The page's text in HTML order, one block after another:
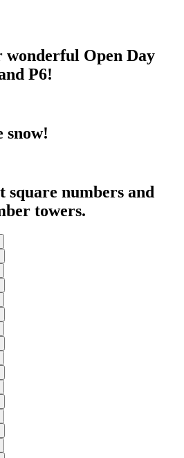
wonderful Open Day
P6!
snow!
square numbers and
towers.